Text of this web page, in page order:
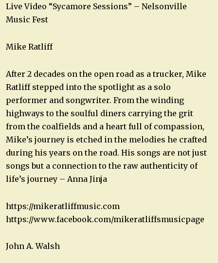
Live Video “Sycamore Sessions” – Nelsonville
Music Fest
Mike Ratliff
After 2 decades on the open road as a trucker, Mike
Ratliff stepped into the spotlight as a solo
performer and songwriter. From the winding
highways to the soulful diners carrying the grit
from the coalfields and a heart full of compassion,
Mike’s journey is etched in the melodies he crafted
during his years on the road. His songs are not just
songs but a connection to the raw authenticity of
life’s journey – Anna Jinja
https://mikeratliffmusic.com
https://www.facebook.com/mikeratliffsmusicpage
John A. Walsh